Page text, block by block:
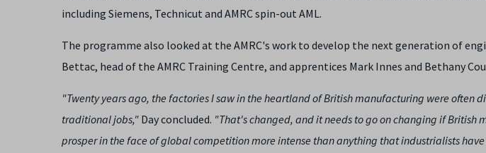
including Siemens, Technicut and AMRC spin-out AML.
The programme also looked at the AMRC's work to develop the next generation of
Bettac, head of the AMRC Training Centre, and apprentices Mark Innes and Bethany
"Twenty years ago, the factories I saw in the heartland of British manufacturing were often
traditional jobs," Day concluded. "That's changed, and it needs to go on changing if British
prosper in the face of global competition more intense than anything that industrialists have